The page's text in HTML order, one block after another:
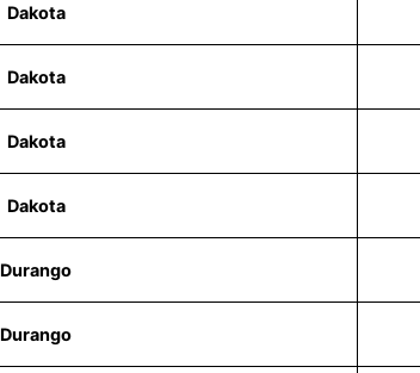
Dakota
Dakota
Dakota
Dakota
Durango
Durango